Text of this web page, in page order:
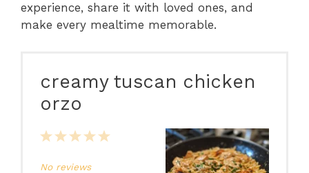
experience, share it with loved ones, and
make every mealtime memorable.
creamy tuscan chicken
orzo
5
4
3
2
1
No reviews